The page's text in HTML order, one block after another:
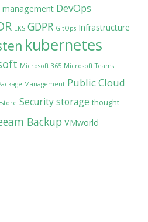
management DevOps
EKS GDPR GitOps Infrastructure
kubernetes
Microsoft 365 Microsoft Teams
Management Public Cloud
Securitystorage thought
Backup VMworld